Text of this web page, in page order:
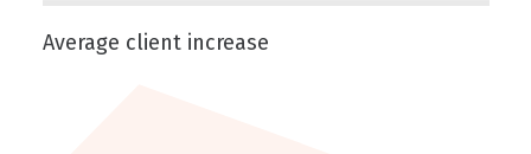
Average client increase